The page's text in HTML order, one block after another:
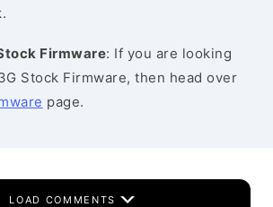
Firmware: If you are looking
Stock Firmware, then head over
page.
LOAD COMMENTS